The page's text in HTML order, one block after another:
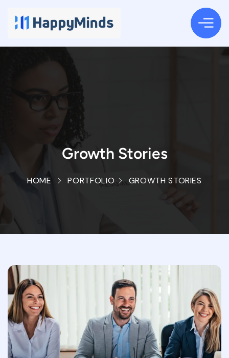
Growth Stories
HOME PORTFOLIO GROWTH STORIES